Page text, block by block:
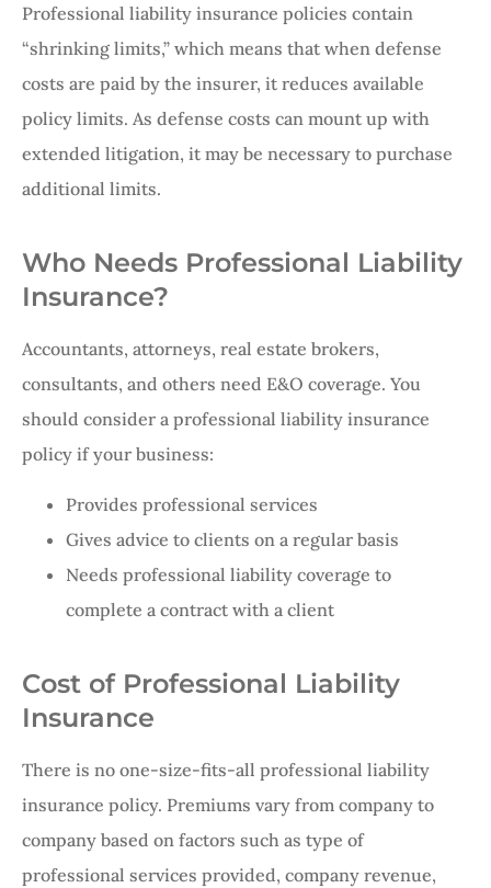
Professional liability insurance policies contain
“shrinking limits,” which means that when defense
costs are paid by the insurer, it reduces available
policy limits. As defense costs can mount up with
extended litigation, it may be necessary to purchase
additional limits.
Who Needs Professional Liability
Insurance?
Accountants, attorneys, real estate brokers,
consultants, and others need E&O coverage. You
should consider a professional liability insurance
policy if your business:
Provides professional services
Gives advice to clients on a regular basis
Needs professional liability coverage to
complete a contract with a client
Cost of Professional Liability
Insurance
There is no one-size-fits-all professional liability
insurance policy. Premiums vary from company to
company based on factors such as type of
professional services provided, company revenue,